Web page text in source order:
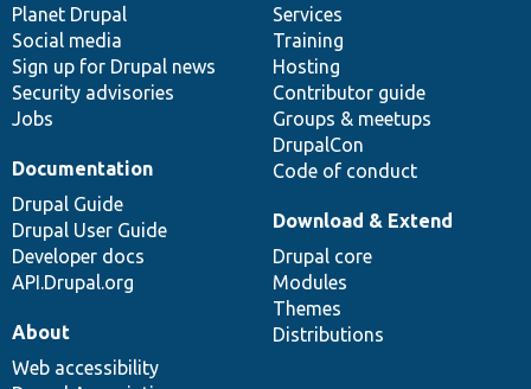
items
Planet Drupal
Social media
Sign up for Drupal news
Security advisories
Jobs
community
Services
Training
Hosting
Contributor guide
Groups & meetups
DrupalCon
Code of conduct
Documentation
Drupal Guide
Drupal User Guide
Developer docs
API.Drupal.org
code
base
Download & Extend
Drupal core
Modules
Themes
Distributions
of
community
About
Web accessibility